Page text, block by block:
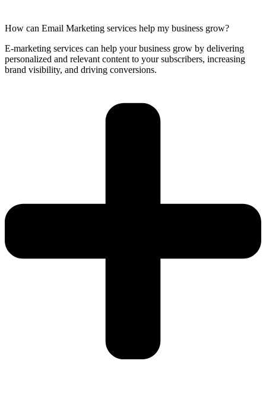
How can Email Marketing services help my business grow?
E-marketing services can help your business grow by delivering
personalized and relevant content to your subscribers, increasing
brand visibility, and driving conversions.